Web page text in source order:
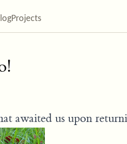
Projects
awaited us upon